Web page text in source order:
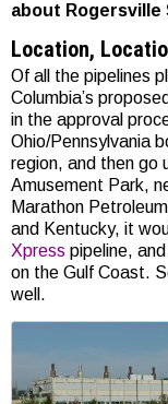
about Rogersville
Location,
Of all the pipelines
Columbia’s proposed
in the approval
Ohio/Pennsylvania
region, and then go
Amusement Park,
Marathon
and Kentucky, it
Xpress pipeline,
on the Gulf Coast.
well.